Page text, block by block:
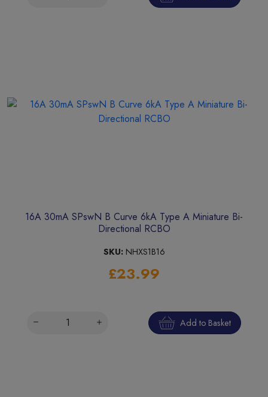
16A 30mA SPswN B Curve 6kA Type A Miniature Bi-
Directional RCBO
SKU: NHXS1B16
£23.99
Add to Basket